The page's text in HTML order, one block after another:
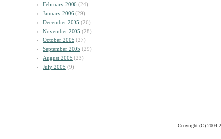
February 2006 (24)
January 2006 (29)
December 2005 (26)
November 2005 (28)
October 2005 (27)
September 2005 (29)
August 2005 (23)
July 2005 (9)
Copyright (C) 2004-